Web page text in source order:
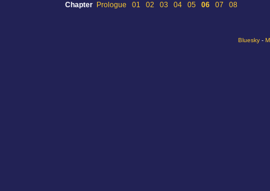
Chapter Prologue 01 02 03 04 05 06 07 08
Bluesky -